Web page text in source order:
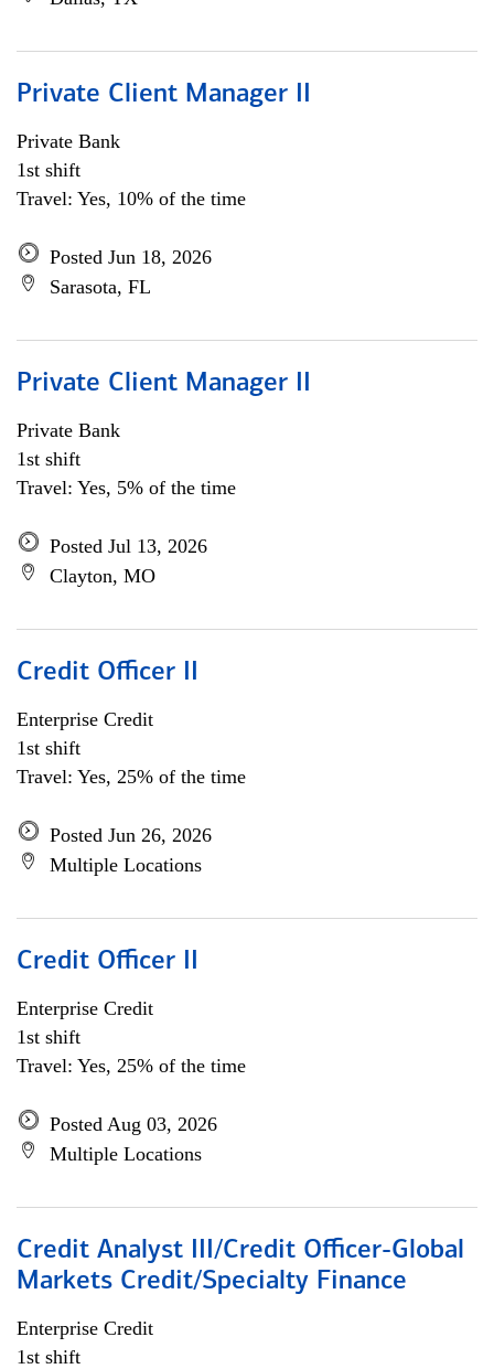
Private Client Manager II
Private Bank
1st shift
Travel: Yes, 10% of the time
Posted Jun 18, 2026
Sarasota, FL
Private Client Manager II
Private Bank
1st shift
Travel: Yes, 5% of the time
Posted Jul 13, 2026
Clayton, MO
Credit Officer II
Enterprise Credit
1st shift
Travel: Yes, 25% of the time
Posted Jun 26, 2026
Multiple Locations
Credit Officer II
Enterprise Credit
1st shift
Travel: Yes, 25% of the time
Posted Aug 03, 2026
Multiple Locations
Credit Analyst III/Credit Officer-Global
Markets Credit/Specialty Finance
Enterprise Credit
1st shift